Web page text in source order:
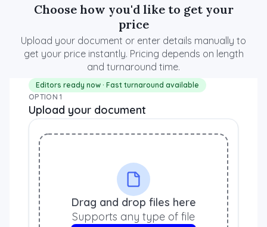
Choose how you'd like to get your
price
Upload your document or enter details manually to
get your price instantly. Pricing depends on length
and turnaround time.
Editors ready now · Fast turnaround available
OPTION 1
Upload your document
Drag and drop files here
Supports any type of file